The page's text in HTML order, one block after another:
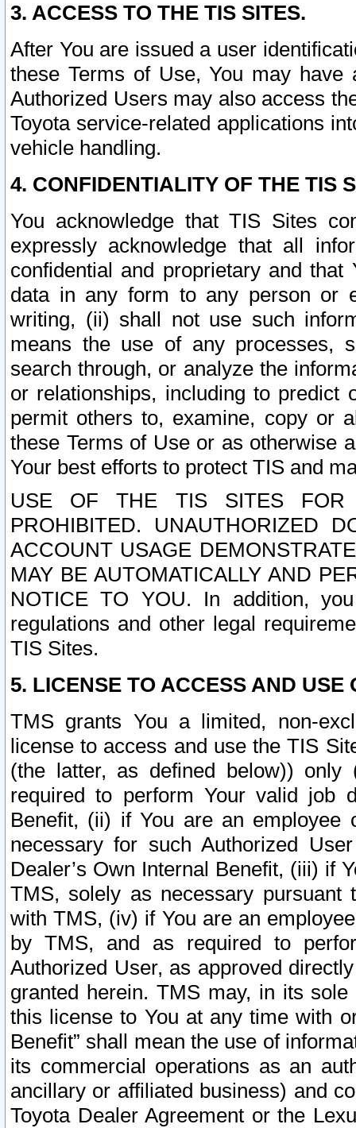
3. ACCESS TO THE TIS SITES.
After You are issued a user
these Terms of Use, You may
Authorized Users may also access
Toyota service-related applications
vehicle handling.
4. CONFIDENTIALITY OF THE TIS
You acknowledge that TIS Sites
expressly acknowledge that all
confidential and proprietary and
data in any form to any person or
writing, (ii) shall not use such
means the use of any processes,
search through, or analyze the
or relationships, including to
permit others to, examine, copy or
these Terms of Use or as otherwise
Your best efforts to protect TIS and
USE OF THE TIS SITES FOR
PROHIBITED. UNAUTHORIZED
ACCOUNT USAGE
MAY BE AUTOMATICALLY AND
NOTICE TO YOU. In addition,
regulations and other legal
TIS Sites.
5. LICENSE TO ACCESS AND USE
TMS grants You a limited, non-
license to access and use the TIS
(the latter, as defined below))
required to perform Your valid job
Benefit, (ii) if You are an
necessary for such Authorized
Dealer’s Own Internal Benefit, (iii) if
TMS, solely as necessary pursuant
with TMS, (iv) if You are an
by TMS, and as required to
Authorized User, as approved
granted herein. TMS may, in its
this license to You at any time with
Benefit” shall mean the use of
its commercial operations as an
ancillary or affiliated business) and
Toyota Dealer Agreement or the